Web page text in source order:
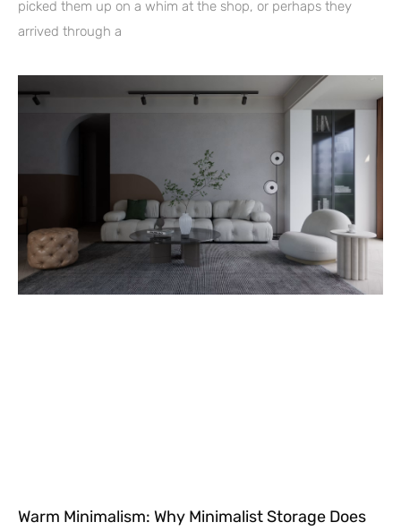
picked them up on a whim at the shop, or perhaps they
arrived through a
Warm Minimalism: Why Minimalist Storage Does